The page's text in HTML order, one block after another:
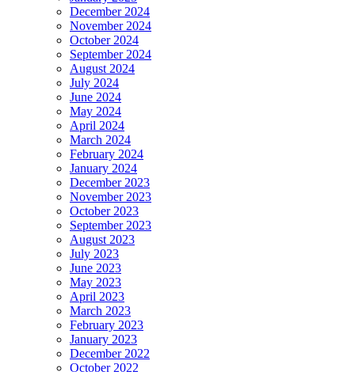
December 2024
November 2024
October 2024
September 2024
August 2024
July 2024
June 2024
May 2024
April 2024
March 2024
February 2024
January 2024
December 2023
November 2023
October 2023
September 2023
August 2023
July 2023
June 2023
May 2023
April 2023
March 2023
February 2023
January 2023
December 2022
October 2022